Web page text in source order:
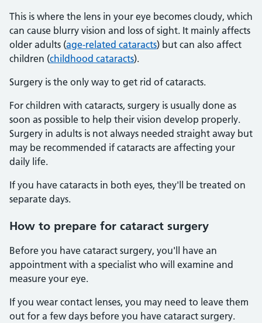
This is where the lens in your eye becomes cloudy, which
can cause blurry vision and loss of sight. It mainly affects
older adults (age-related cataracts) but can also affect
children (childhood cataracts).
Surgery is the only way to get rid of cataracts.
For children with cataracts, surgery is usually done as
soon as possible to help their vision develop properly.
Surgery in adults is not always needed straight away but
may be recommended if cataracts are affecting your
daily life.
If you have cataracts in both eyes, they'll be treated on
separate days.
How to prepare for cataract surgery
Before you have cataract surgery, you'll have an
appointment with a specialist who will examine and
measure your eye.
If you wear contact lenses, you may need to leave them
out for a few days before you have cataract surgery.